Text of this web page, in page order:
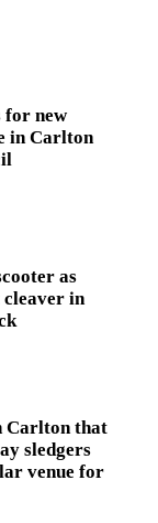
for new
in Carlton
as
cleaver in
Carlton that
sledgers
venue for